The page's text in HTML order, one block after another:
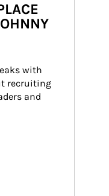
with
recruiting
and